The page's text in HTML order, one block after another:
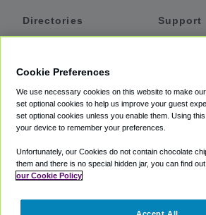
Directories
Private Cars
Coupons
Support
Terms
Cookie
Partners
Cookie Preferences
We use necessary cookies on this website to make
set optional cookies to help us improve your guest
set optional cookies unless you enable them. Using
your device to remember your preferences.
Unfortunately, our Cookies do not contain chocolate
them and there is no special hidden jar, you can find
our Cookie Policy